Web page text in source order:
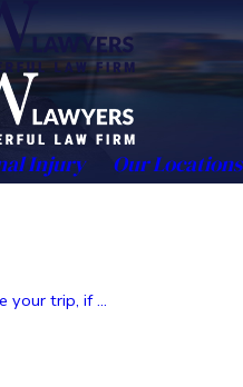
Injury Our Locations
your trip, if ...